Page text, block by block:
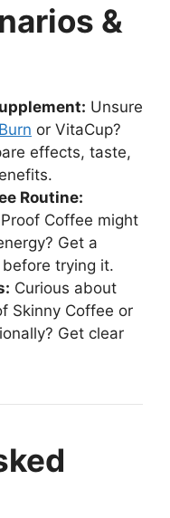
&
Unsure
or VitaCup?
effects, taste,
Routine:
Coffee might
Get a
trying it.
Curious about
Skinny Coffee or
Get clear